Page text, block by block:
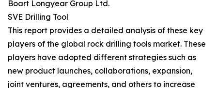
Boart Longyear Group Ltd.
SVE Drilling Tool
This report provides a detailed analysis of these key
players of the global rock drilling tools market. These
players have adopted different strategies such as
new product launches, collaborations, expansion,
joint ventures, agreements, and others to increase